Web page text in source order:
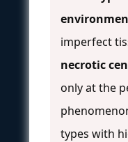
imperfect
necrotic
only at the
types with